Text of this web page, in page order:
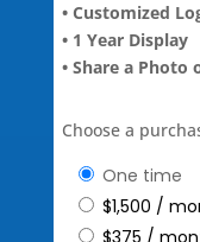
• Customized
• 1 Year Display
• Share a Photo
Choose a
one time
$1,500 /